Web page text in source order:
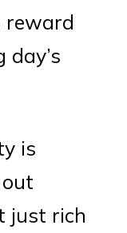
reward
day’s
is
just rich